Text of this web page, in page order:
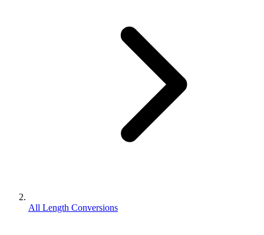
All Length Conversions